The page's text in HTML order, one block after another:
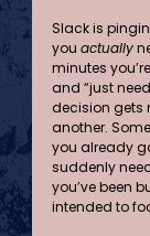
Slack is
you actually
minutes
and “just
decision gets
another.
you already
suddenly
you’ve been
intended to